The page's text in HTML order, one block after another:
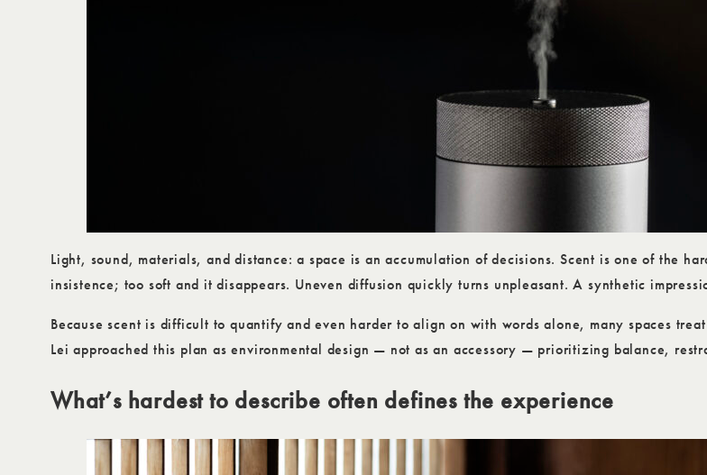
Light, sound, materials, and distance: a space is an accumulation of decisions. Scent is one of the
insistence; too soft and it disappears. Uneven diffusion quickly turns unpleasant. A synthetic
Because scent is difficult to quantify and even harder to align on with words alone, many spaces
Lei approached this plan as environmental design — not as an accessory — prioritizing balance,
What’s hardest to describe often defines the experience